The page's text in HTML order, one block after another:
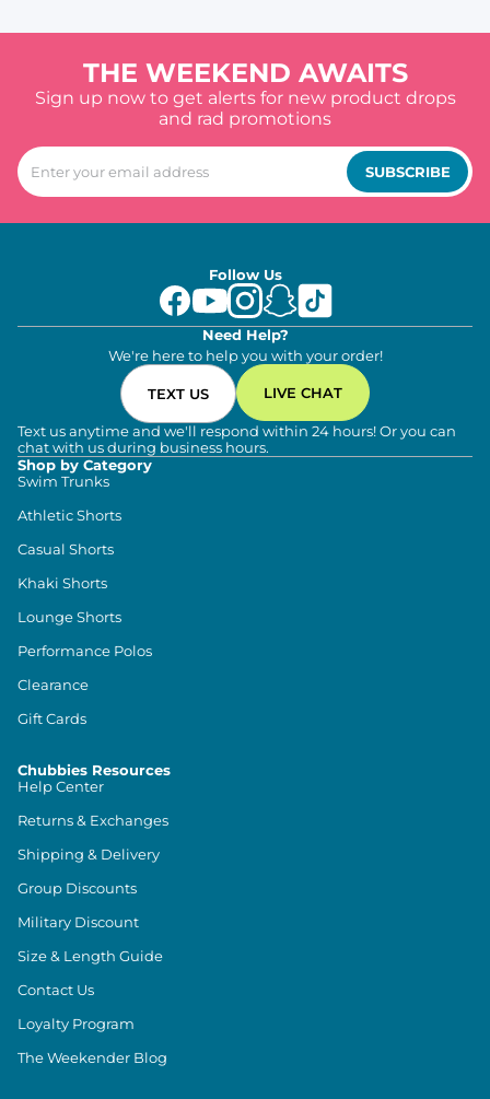
THE WEEKEND AWAITS
Sign up now to get alerts for new product drops
and rad promotions
SUBSCRIBE
Follow Us
Need Help?
We're here to help you with your order!
TEXT US LIVE CHAT
Text us anytime and we'll respond within 24 hours! Or you can
chat with us during business hours.
Shop by Category
Swim Trunks
Athletic Shorts
Casual Shorts
Khaki Shorts
Lounge Shorts
Performance Polos
Clearance
Gift Cards
Chubbies Resources
Help Center
Returns & Exchanges
Shipping & Delivery
Group Discounts
Military Discount
Size & Length Guide
Contact Us
Loyalty Program
The Weekender Blog